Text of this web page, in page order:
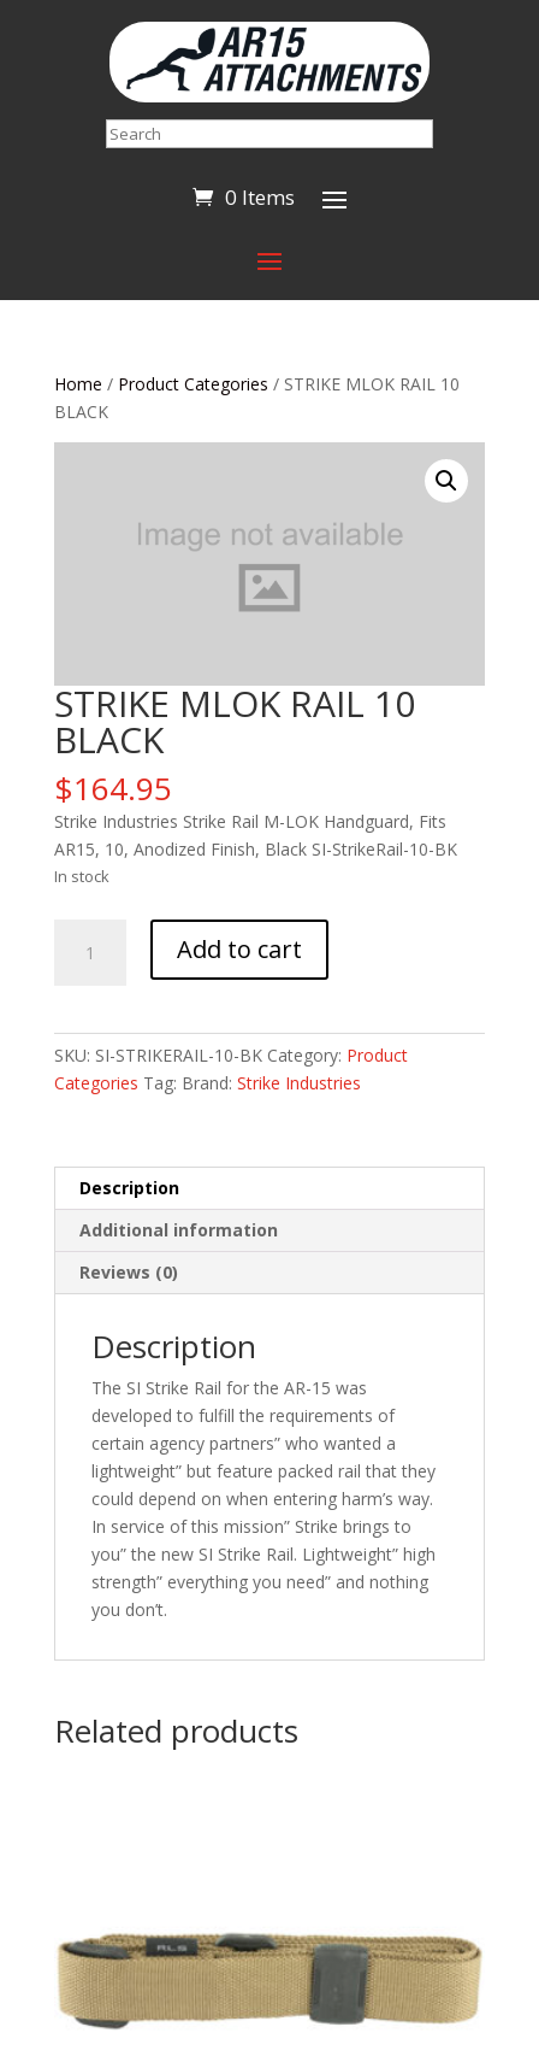
Search
0 Items
Home / Product Categories / STRIKE MLOK RAIL 10
BLACK
STRIKE MLOK RAIL 10
BLACK
$164.95
Strike Industries Strike Rail M-LOK Handguard, Fits
AR15, 10, Anodized Finish, Black SI-StrikeRail-10-BK
In stock
MLOK
Add to cart
SKU: SI-STRIKERAIL-10-BK Category: Product
Categories Tag: Brand: Strike Industries
Description
Additional information
Reviews (0)
Description
The SI Strike Rail for the AR-15 was
developed to fulfill the requirements of
certain agency partners” who wanted a
lightweight” but feature packed rail that they
could depend on when entering harm’s way.
In service of this mission” Strike brings to
you” the new SI Strike Rail. Lightweight” high
strength” everything you need” and nothing
you don’t.
Related products